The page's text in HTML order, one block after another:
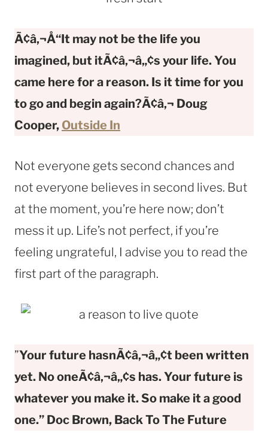
Ã¢â‚¬Å“It may not be the life you
imagined, but itÃ¢â‚¬â„¢s your life. You
came here for a reason. Is it time for you
to go and begin again?Ã¢â‚¬ Doug
Cooper, Outside In
Not everyone gets second chances and
not everyone believes in second lives. But
at the moment, you’re here now; don’t
mess it up. Life’s not perfect, if you’re
feeling ungrateful, I advise you to read the
first part of the paragraph.
”Your future hasnÃ¢â‚¬â„¢t been written
yet. No oneÃ¢â‚¬â„¢s has. Your future is
whatever you make it. So make it a good
one.” Doc Brown, Back To The Future